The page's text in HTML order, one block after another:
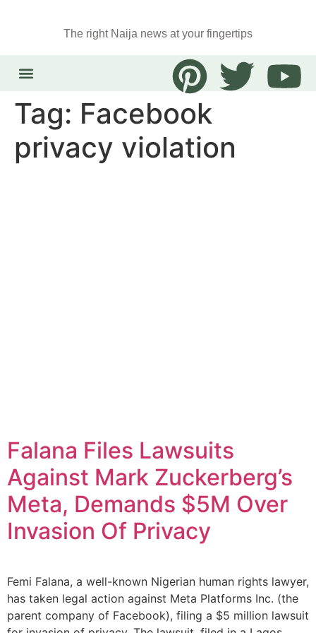
The right Naija news at your fingertips
Tag: Facebook
privacy violation
Falana Files Lawsuits
Against Mark Zuckerberg’s
Meta, Demands $5M Over
Invasion Of Privacy
Femi Falana, a well-known Nigerian human rights lawyer,
has taken legal action against Meta Platforms Inc. (the
parent company of Facebook), filing a $5 million lawsuit